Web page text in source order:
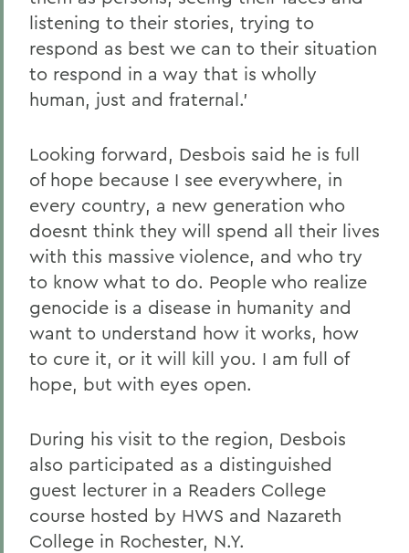
listening to their stories, trying to
respond as best we can to their situation
to respond in a way that is wholly
human, just and fraternal.'
Looking forward, Desbois said he is full
of hope because I see everywhere, in
every country, a new generation who
doesnt think they will spend all their lives
with this massive violence, and who try
to know what to do. People who realize
genocide is a disease in humanity and
want to understand how it works, how
to cure it, or it will kill you. I am full of
hope, but with eyes open.
During his visit to the region, Desbois
also participated as a distinguished
guest lecturer in a Readers College
course hosted by HWS and Nazareth
College in Rochester, N.Y.